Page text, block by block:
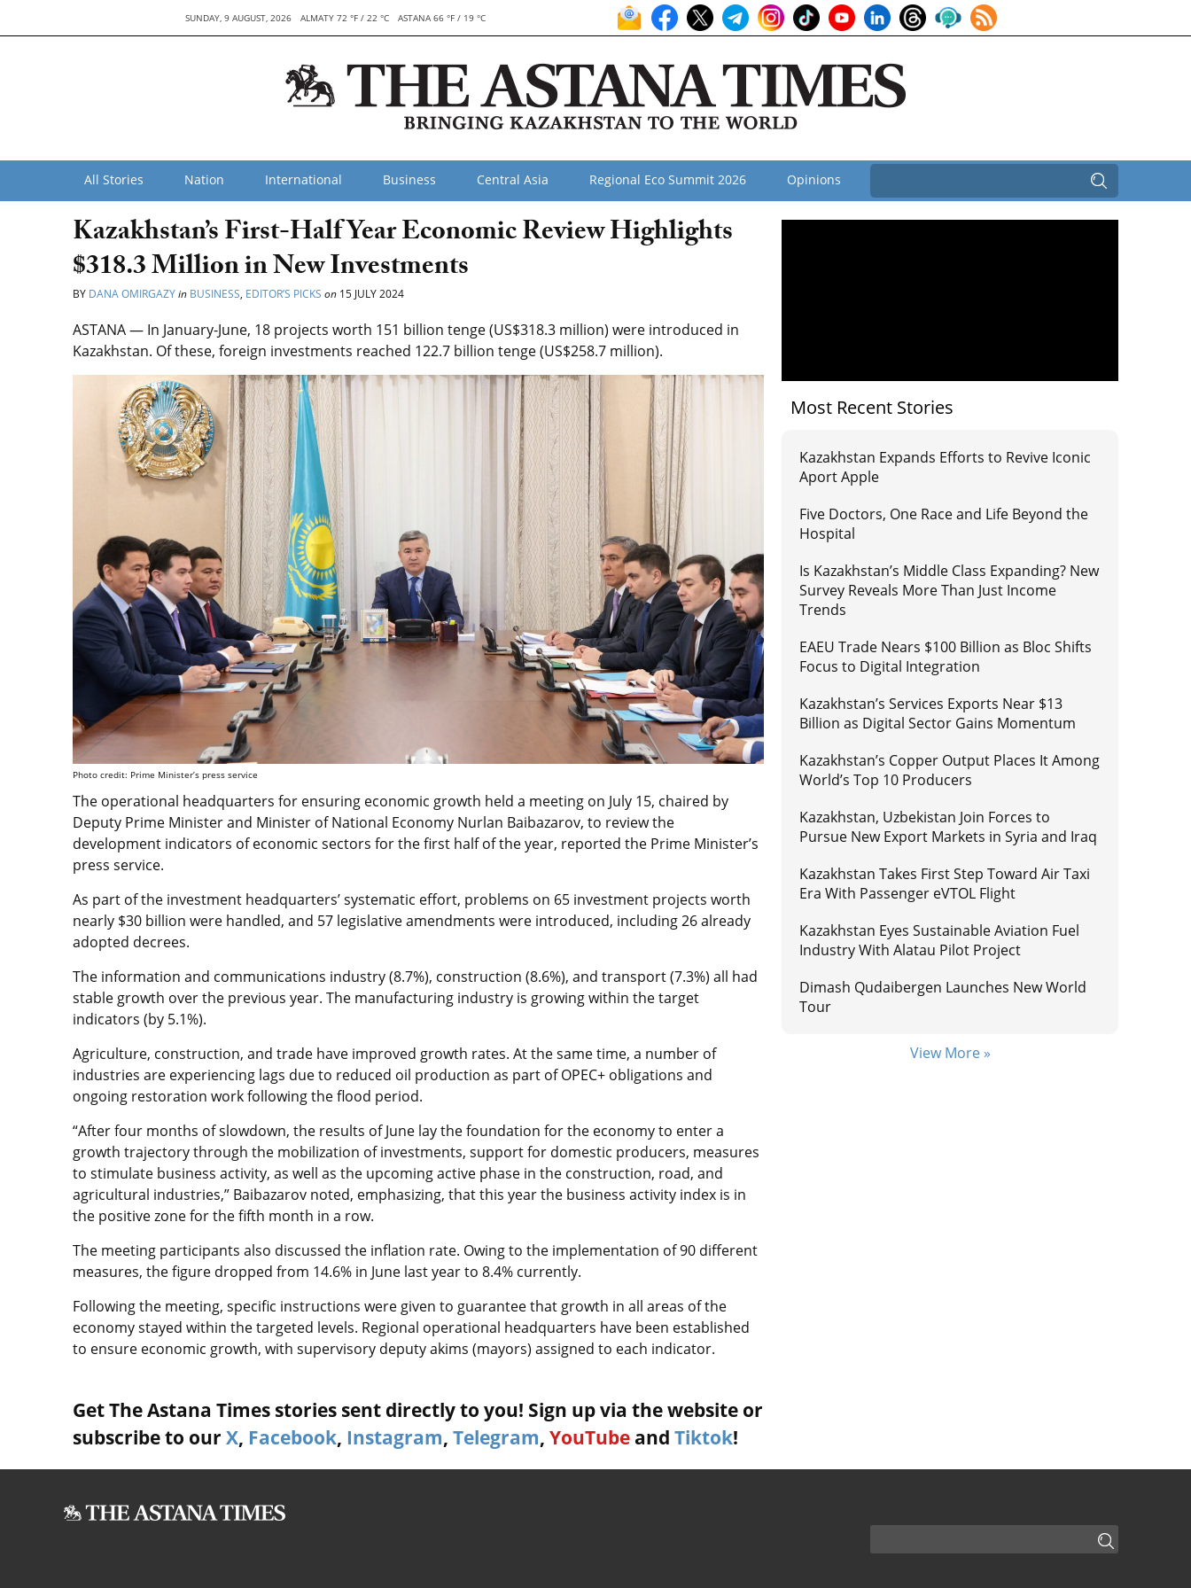
SUNDAY, 9 AUGUST, 2026 ALMATY 72 °F / 22 °C ASTANA 66 °F / 19 °C
All Stories Nation International Business Central Asia Regional Eco Summit 2026 Opinions
Kazakhstan’s First-Half Year Economic Review Highlights
$318.3 Million in New Investments
BY DANA OMIRGAZYin BUSINESS, EDITOR’S PICKS on 15 JULY 2024
ASTANA — In January-June, 18 projects worth 151 billion tenge (US$318.3 million) were introduced in
Kazakhstan. Of these, foreign investments reached 122.7 billion tenge (US$258.7 million).
Photo credit: Prime Minister’s press service
The operational headquarters for ensuring economic growth held a meeting on July 15, chaired by
Deputy Prime Minister and Minister of National Economy Nurlan Baibazarov, to review the
development indicators of economic sectors for the first half of the year, reported the Prime Minister’s
press service.
As part of the investment headquarters’ systematic effort, problems on 65 investment projects worth
nearly $30 billion were handled, and 57 legislative amendments were introduced, including 26 already
adopted decrees.
The information and communications industry (8.7%), construction (8.6%), and transport (7.3%) all had
stable growth over the previous year. The manufacturing industry is growing within the target
indicators (by 5.1%).
Agriculture, construction, and trade have improved growth rates. At the same time, a number of
industries are experiencing lags due to reduced oil production as part of OPEC+ obligations and
ongoing restoration work following the flood period.
“After four months of slowdown, the results of June lay the foundation for the economy to enter a
growth trajectory through the mobilization of investments, support for domestic producers, measures
to stimulate business activity, as well as the upcoming active phase in the construction, road, and
agricultural industries,” Baibazarov noted, emphasizing, that this year the business activity index is in
the positive zone for the fifth month in a row.
The meeting participants also discussed the inflation rate. Owing to the implementation of 90 different
measures, the figure dropped from 14.6% in June last year to 8.4% currently.
Following the meeting, specific instructions were given to guarantee that growth in all areas of the
economy stayed within the targeted levels. Regional operational headquarters have been established
to ensure economic growth, with supervisory deputy akims (mayors) assigned to each indicator.
Get The Astana Times stories sent directly to you! Sign up via the website or
subscribe to our X, Facebook, Instagram, Telegram, YouTube and Tiktok!
Most Recent Stories
Kazakhstan Expands Efforts to Revive Iconic
Aport Apple
Five Doctors, One Race and Life Beyond the
Hospital
Is Kazakhstan’s Middle Class Expanding? New
Survey Reveals More Than Just Income
Trends
EAEU Trade Nears $100 Billion as Bloc Shifts
Focus to Digital Integration
Kazakhstan’s Services Exports Near $13
Billion as Digital Sector Gains Momentum
Kazakhstan’s Copper Output Places It Among
World’s Top 10 Producers
Kazakhstan, Uzbekistan Join Forces to
Pursue New Export Markets in Syria and Iraq
Kazakhstan Takes First Step Toward Air Taxi
Era With Passenger eVTOL Flight
Kazakhstan Eyes Sustainable Aviation Fuel
Industry With Alatau Pilot Project
Dimash Qudaibergen Launches New World
Tour
View More »